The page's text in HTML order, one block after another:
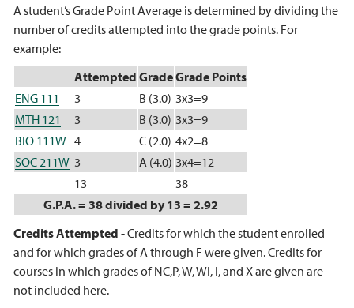
A student’s Grade Point Average is determined by dividing the
number of credits attempted into the grade points. For
example:
Attempted GradeGrade Points
ENG 111
3 B (3.0) 3x3=9
MTH 121
3 B (3.0) 3x3=9
BIO 111W 4 C (2.0) 4x2=8
SOC 211W 3 A (4.0) 3x4=12
13
38
G.P.A. = 38 divided by 13 = 2.92
Credits Attempted -Credits for which the student enrolled
and for which grades of A through F were given. Credits for
courses in which grades of NC,P, W, WI, I, and X are given are
not included here.